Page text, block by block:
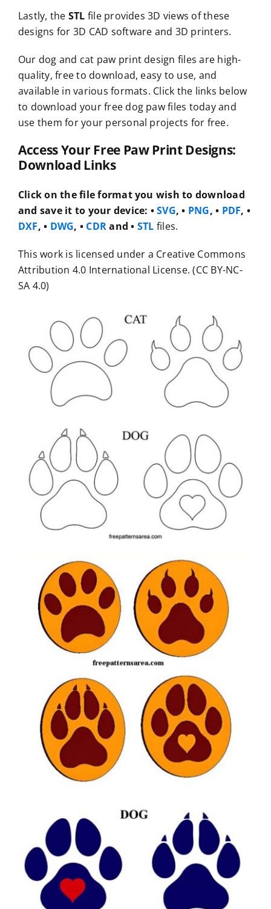
Lastly, the STL file provides 3D views of these
designs for 3D CAD software and 3D printers.
Our dog and cat paw print design files are high-
quality, free to download, easy to use, and
available in various formats. Click the links below
to download your free dog paw files today and
use them for your personal projects for free.
Access Your Free Paw Print Designs:
Download Links
Click on the file format you wish to download
and save it to your device: •SVG, • PNG, • PDF, •
DXF, • DWG, • CDRand • STL files.
This work is licensed under a Creative Commons
Attribution 4.0 International License. (CC BY-NC-
SA 4.0)